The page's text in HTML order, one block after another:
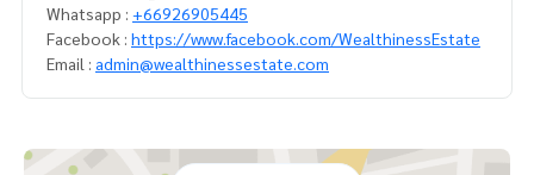
Whatsapp : +66926905445
Facebook : https://www.facebook.com/WealthinessEstate
Email : admin@wealthinessestate.com